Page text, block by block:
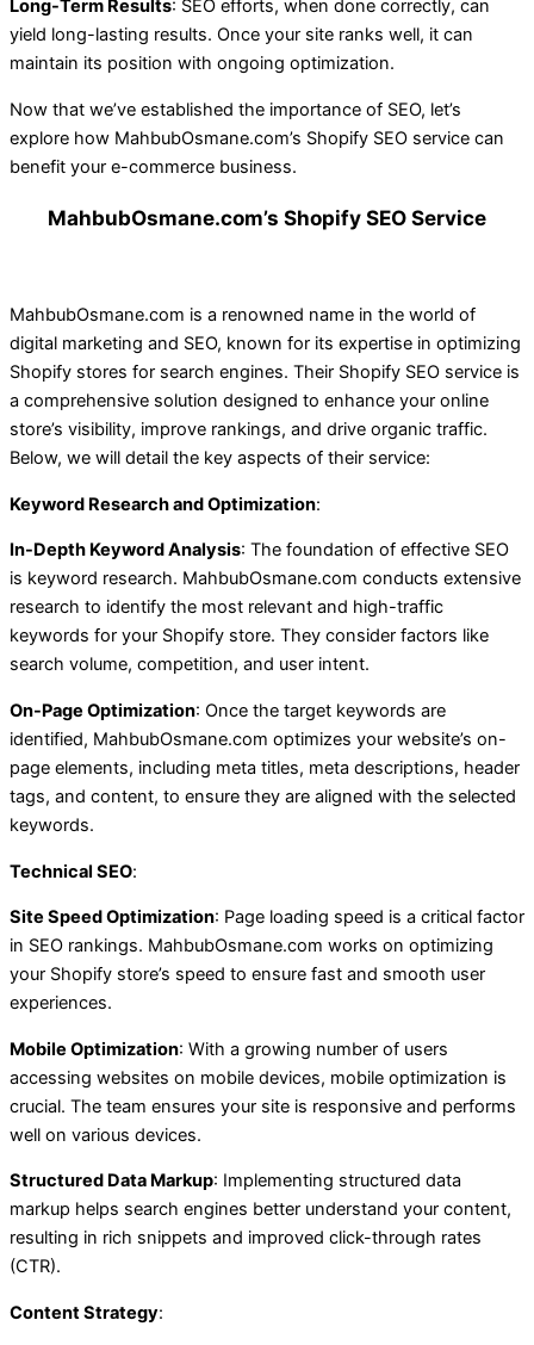
Long-Term Results: SEO efforts, when done correctly, can
yield long-lasting results. Once your site ranks well, it can
maintain its position with ongoing optimization.
Now that we’ve established the importance of SEO, let’s
explore how MahbubOsmane.com’s Shopify SEO service can
benefit your e-commerce business.
MahbubOsmane.com’s Shopify SEO Service
MahbubOsmane.com is a renowned name in the world of
digital marketing and SEO, known for its expertise in optimizing
Shopify stores for search engines. Their Shopify SEO service is
a comprehensive solution designed to enhance your online
store’s visibility, improve rankings, and drive organic traffic.
Below, we will detail the key aspects of their service:
Keyword Research and Optimization:
In-Depth Keyword Analysis: The foundation of effective SEO
is keyword research. MahbubOsmane.com conducts extensive
research to identify the most relevant and high-traffic
keywords for your Shopify store. They consider factors like
search volume, competition, and user intent.
On-Page Optimization: Once the target keywords are
identified, MahbubOsmane.com optimizes your website’s on-
page elements, including meta titles, meta descriptions, header
tags, and content, to ensure they are aligned with the selected
keywords.
Technical SEO:
Site Speed Optimization: Page loading speed is a critical factor
in SEO rankings. MahbubOsmane.com works on optimizing
your Shopify store’s speed to ensure fast and smooth user
experiences.
Mobile Optimization: With a growing number of users
accessing websites on mobile devices, mobile optimization is
crucial. The team ensures your site is responsive and performs
well on various devices.
Structured Data Markup: Implementing structured data
markup helps search engines better understand your content,
resulting in rich snippets and improved click-through rates
(CTR).
Content Strategy: